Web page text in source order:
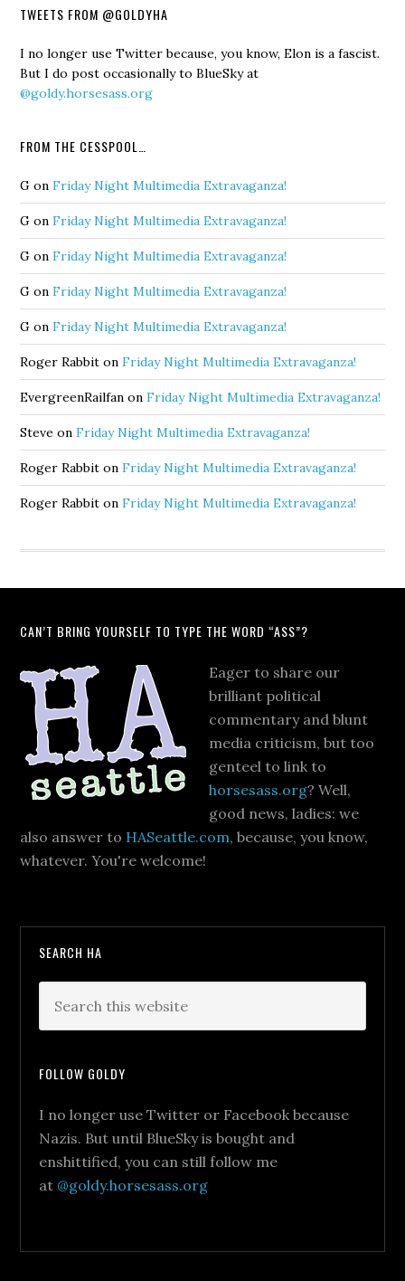
TWEETS FROM @GOLDYHA
I no longer use Twitter because, you know, Elon is a fascist.
But I do post occasionally to BlueSky at
@goldy.horsesass.org
FROM THE CESSPOOL…
G onFriday Night Multimedia Extravaganza!
G onFriday Night Multimedia Extravaganza!
G onFriday Night Multimedia Extravaganza!
G onFriday Night Multimedia Extravaganza!
G onFriday Night Multimedia Extravaganza!
Roger Rabbit onFriday Night Multimedia Extravaganza!
EvergreenRailfan onFriday Night Multimedia Extravaganza!
Steve onFriday Night Multimedia Extravaganza!
Roger Rabbit onFriday Night Multimedia Extravaganza!
Roger Rabbit onFriday Night Multimedia Extravaganza!
CAN’T BRING YOURSELF TO TYPE THE WORD “ASS”?
Eager to share our
brilliant political
commentary and blunt
media criticism, but too
genteel to link to
horsesass.org? Well,
good news, ladies: we
also answer to HASeattle.com, because, you know,
whatever. You're welcome!
SEARCH HA
FOLLOW GOLDY
I no longer use Twitter or Facebook because
Nazis. But until BlueSky is bought and
enshittified, you can still follow me
at @goldy.horsesass.org